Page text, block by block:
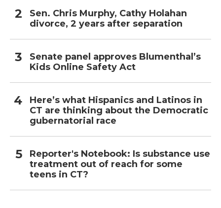
Sen. Chris Murphy, Cathy Holahan
divorce, 2 years after separation
Senate panel approves Blumenthal’s
Kids Online Safety Act
Here’s what Hispanics and Latinos in
CT are thinking about the Democratic
gubernatorial race
Reporter's Notebook: Is substance use
treatment out of reach for some
teens in CT?